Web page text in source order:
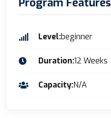
Level:beginner
Duration:12 Weeks
Capacity:N/A